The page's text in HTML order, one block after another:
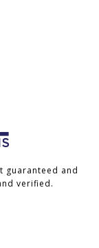
guaranteed and
verified.